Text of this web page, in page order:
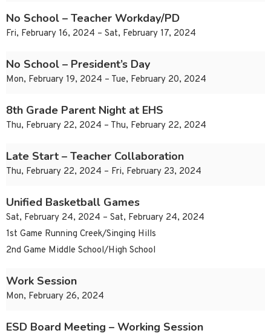
No School – Teacher Workday/PD
Fri, February 16, 2024 – Sat, February 17, 2024
No School – President’s Day
Mon, February 19, 2024 – Tue, February 20, 2024
8th Grade Parent Night at EHS
Thu, February 22, 2024 – Thu, February 22, 2024
Late Start – Teacher Collaboration
Thu, February 22, 2024 – Fri, February 23, 2024
Unified Basketball Games
Sat, February 24, 2024 – Sat, February 24, 2024
1st Game Running Creek/Singing Hills
2nd Game Middle School/High School
Work Session
Mon, February 26, 2024
ESD Board Meeting – Working Session